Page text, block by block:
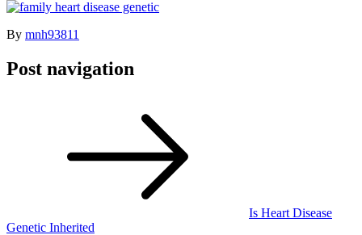
By mnh93811
Post navigation
Is Heart Disease
Genetic Inherited